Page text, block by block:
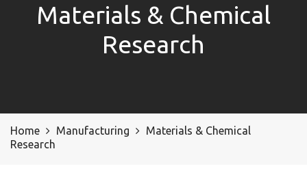
Materials & Chemical
Research
Home Manufacturing
Materials & Chemical
Research